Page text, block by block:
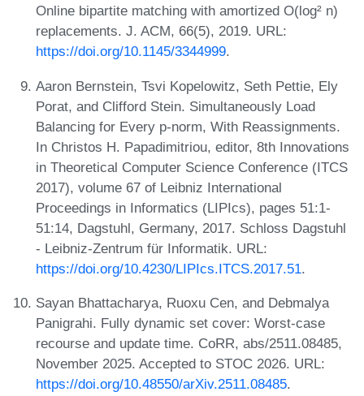
Online bipartite matching with amortized O(log² n)
replacements. J. ACM, 66(5), 2019. URL:
https://doi.org/10.1145/3344999.
Aaron Bernstein, Tsvi Kopelowitz, Seth Pettie, Ely
Porat, and Clifford Stein. Simultaneously Load
Balancing for Every p-norm, With Reassignments.
In Christos H. Papadimitriou, editor, 8th Innovations
in Theoretical Computer Science Conference (ITCS
2017), volume 67 of Leibniz International
Proceedings in Informatics (LIPIcs), pages 51:1-
51:14, Dagstuhl, Germany, 2017. Schloss Dagstuhl
- Leibniz-Zentrum für Informatik. URL:
https://doi.org/10.4230/LIPIcs.ITCS.2017.51.
Sayan Bhattacharya, Ruoxu Cen, and Debmalya
Panigrahi. Fully dynamic set cover: Worst-case
recourse and update time. CoRR, abs/2511.08485,
November 2025. Accepted to STOC 2026. URL:
https://doi.org/10.48550/arXiv.2511.08485.